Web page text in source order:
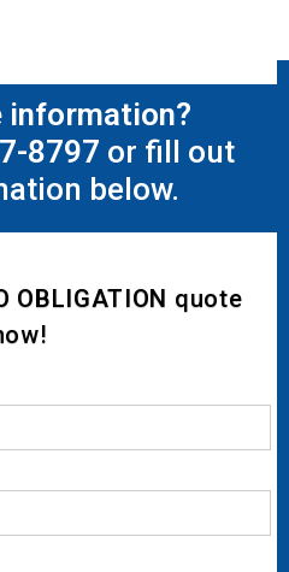
information?
8797 or fill out
below.
OBLIGATION quote